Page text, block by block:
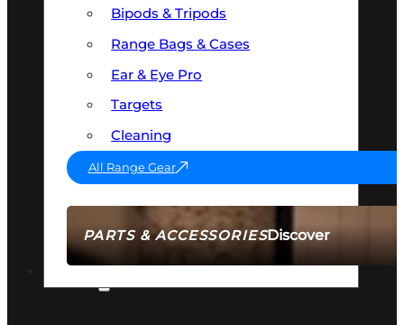
PARTS & ACCESSORIESDiscover
Bipods & Tripods
Range Bags & Cases
Ear & Eye Pro
Targets
Cleaning
All Range Gear
AMMO